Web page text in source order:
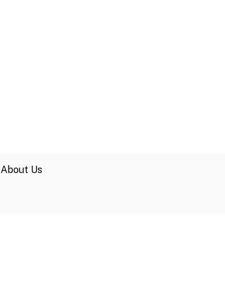
About Us